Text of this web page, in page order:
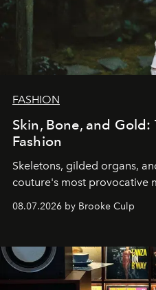
FASHION
Skin, Bone, and
Fashion
Skeletons, gilded organs,
couture's most provocative
08.07.2026 by Brooke Culp